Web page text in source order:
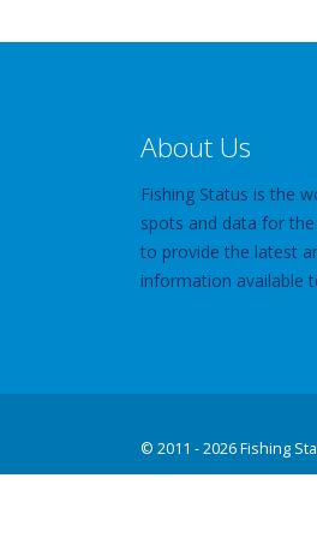
About Us
Fishing Status is the
spots and data for
to provide the latest
information available
© 2011 - 2026 Fishing